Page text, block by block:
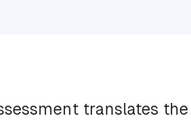
translates